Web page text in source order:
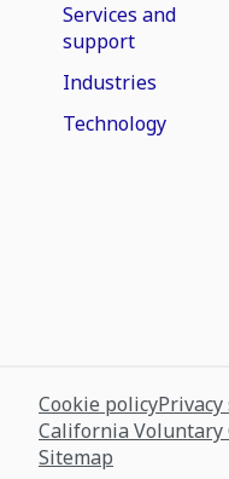
Services and
support
Industries
Technology
Cookie policy
California Voluntary
Sitemap